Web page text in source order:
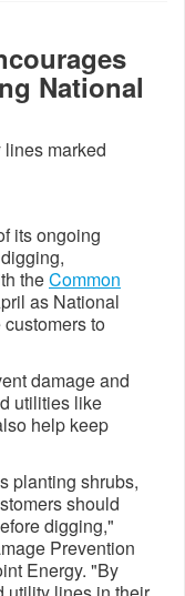
National
marked
its ongoing
theCommon
as National
to
damage and
utilities like
help keep
planting shrubs,
should
digging,"
Prevention
Energy. "By